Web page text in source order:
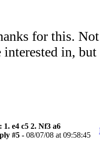
for this.
interested in,
1. e4 c5 2. Nf3 a6
#5 - 08/07/08 at 09:58:45